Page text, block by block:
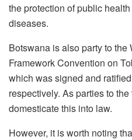
the protection of public
diseases.
Botswana is also party to
Framework Convention on
which was signed and
respectively. As parties to
domesticate this into law.
However, it is worth noting